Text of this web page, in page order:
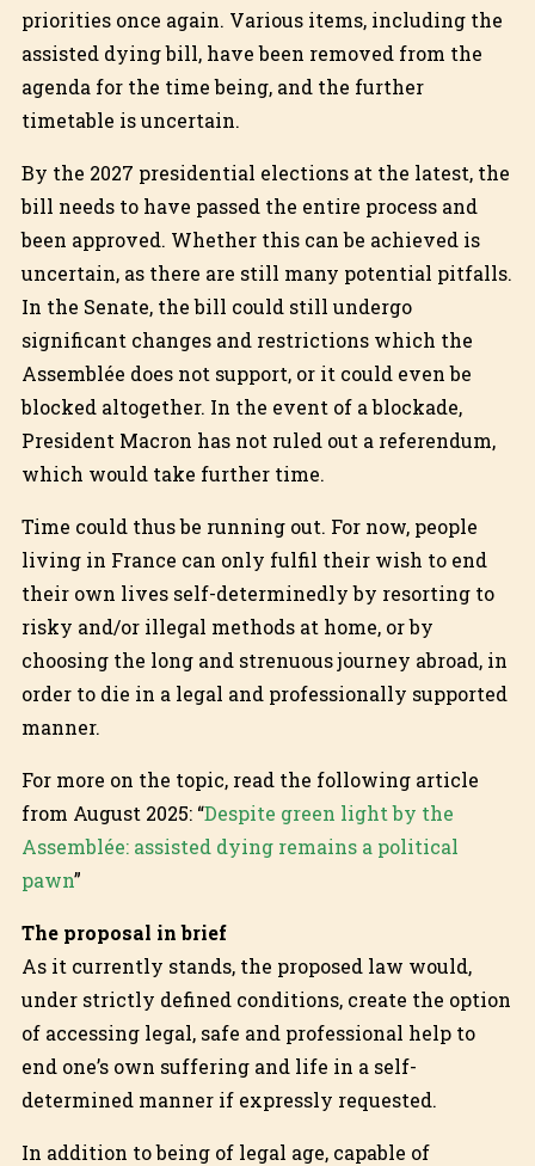
priorities once again. Various items, including the
assisted dying bill, have been removed from the
agenda for the time being, and the further
timetable is uncertain.
By the 2027 presidential elections at the latest, the
bill needs to have passed the entire process and
been approved. Whether this can be achieved is
uncertain, as there are still many potential pitfalls.
In the Senate, the bill could still undergo
significant changes and restrictions which the
Assemblée does not support, or it could even be
blocked altogether. In the event of a blockade,
President Macron has not ruled out a referendum,
which would take further time.
Time could thus be running out. For now, people
living in France can only fulfil their wish to end
their own lives self-determinedly by resorting to
risky and/or illegal methods at home, or by
choosing the long and strenuous journey abroad, in
order to die in a legal and professionally supported
manner.
For more on the topic, read the following article
from August 2025: “Despite green light by the
Assemblée: assisted dying remains a political
pawn”
The proposal in brief
As it currently stands, the proposed law would,
under strictly defined conditions, create the option
of accessing legal, safe and professional help to
end one’s own suffering and life in a self-
determined manner if expressly requested.
In addition to being of legal age, capable of